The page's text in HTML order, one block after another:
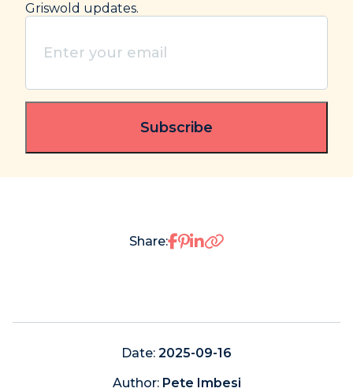
Griswold updates.
email(Required)
Share:Share on Facebook
Share on Pinterest
Share on LinkedIn
Date: 2025-09-16
Author: Pete Imbesi